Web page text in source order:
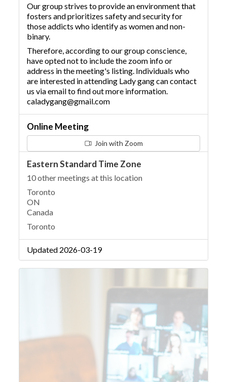
Our group strives to provide an environment that
fosters and prioritizes safety and security for
those addicts who identify as women and non-
binary.
Therefore, according to our group conscience,
have opted not to include the zoom info or
address in the meeting's listing. Individuals who
are interested in attending Lady gang can contact
us via email to find out more information.
caladygang@gmail.com
Online Meeting
Join with Zoom
Eastern Standard Time Zone
10 other meetings at this location
Toronto
ON
Canada
Toronto
Updated 2026-03-19